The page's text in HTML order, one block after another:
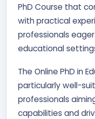
PhD Course that
with practical
professionals
educational
The Online PhD in
particularly well-
professionals
capabilities and